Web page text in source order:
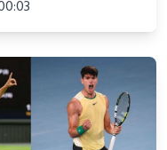
results and